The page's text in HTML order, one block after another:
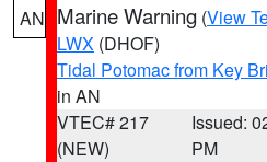
AN Marine Warning (View
LWX (DHOF)
Tidal Potomac from Key
in AN
VTEC# 217
(NEW)
Issued:
PM